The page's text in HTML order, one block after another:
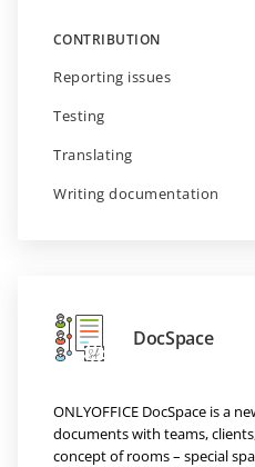
CONTRIBUTION
Reporting issues
Testing
Translating
Writing documentation
DocSpace
ONLYOFFICE DocSpace is a
documents with teams,
concept of rooms – special